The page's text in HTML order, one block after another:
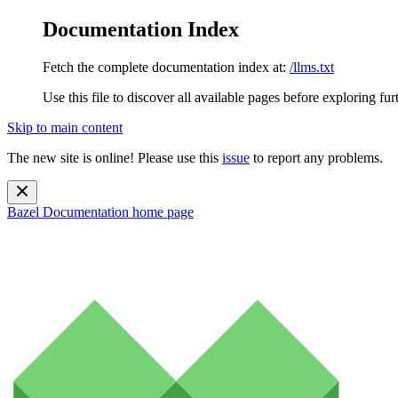
Documentation Index
Fetch the complete documentation index at: /llms.txt
Use this file to discover all available pages before exploring
Skip to main content
The new site is online! Please use this issue to report any problems.
Bazel Documentation home page